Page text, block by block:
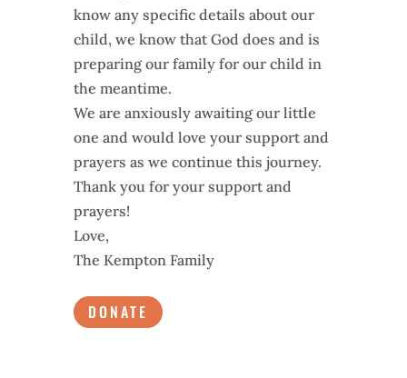
know any specific details about our
child, we know that God does and is
preparing our family for our child in
the meantime.
We are anxiously awaiting our little
one and would love your support and
prayers as we continue this journey.
Thank you for your support and
prayers!
Love,
The Kempton Family
DONATE